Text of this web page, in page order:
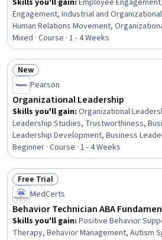
Skills you'll gain: Employee
Engagement, Industrial and
Human Relations Movement,
Development, Behavior Management,
Effectiveness, Motivational Skills,
Motivation, Strategic Decision-Making,
Performance Management, Behavioral
Workplace inclusivity, Psychology
Mixed · Course · 1 - 4 Weeks
Status: New
New
Pearson
Organizational Leadership
Skills you'll gain: Organizational
Leadership Studies, Trustworthiness,
Leadership Development, Business
Professional Development, Leadership,
Leadership, Strategic Leadership,
Effectiveness, Leadership and
Standards And Conduct, Verbal Strategic
Communication, Influencing, Team
Building
Beginner · Course · 1 - 4 Weeks
Status: Free Trial
Free Trial
MedCerts
Behavior Technician ABA
Skills you'll gain: Positive Behavior
Therapy, Behavior Management, Autism